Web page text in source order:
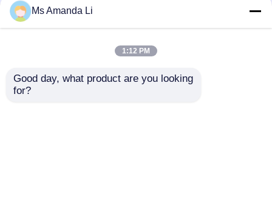
Dental Health Sunshine
Bone Vitamins
Bleeding BT7N
Ms Amanda Li
1:12 PM
Good day, what product are you looking
for?